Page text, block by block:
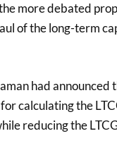
more debated
of the long-term
had announced
calculating the
reducing the